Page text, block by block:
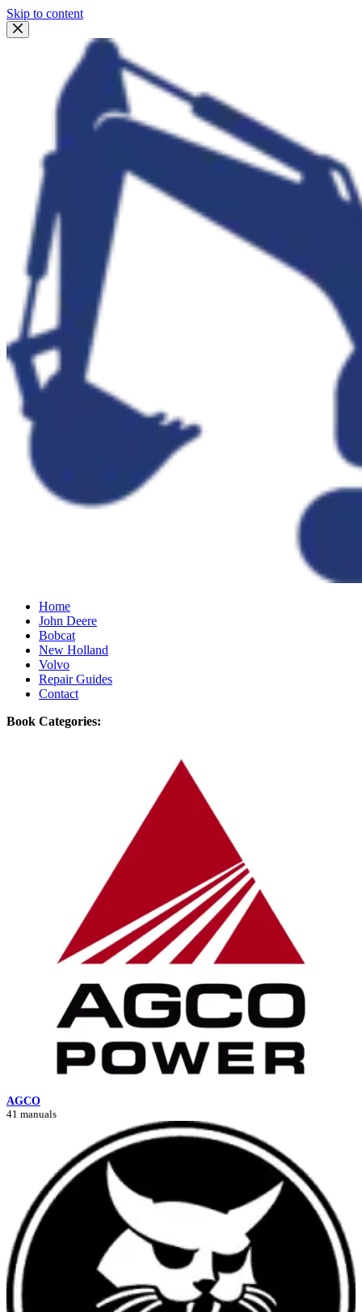
Skip to content
Home
John Deere
Bobcat
New Holland
Volvo
Repair Guides
Contact
Book Categories:
AGCO
41 manuals